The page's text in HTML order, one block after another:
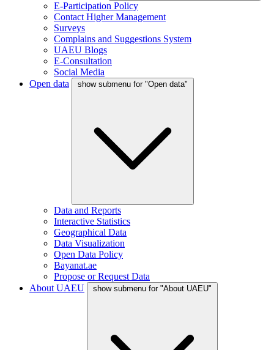
E-Participation Policy
Contact Higher Management
Surveys
Complains and Suggestions System
UAEU Blogs
E-Consultation
Social Media
Open data
show submenu for "Open data"
Data and Reports
Interactive Statistics
Geographical Data
Data Visualization
Open Data Policy
Bayanat.ae
Propose or Request Data
About UAEU
show submenu for "About UAEU"